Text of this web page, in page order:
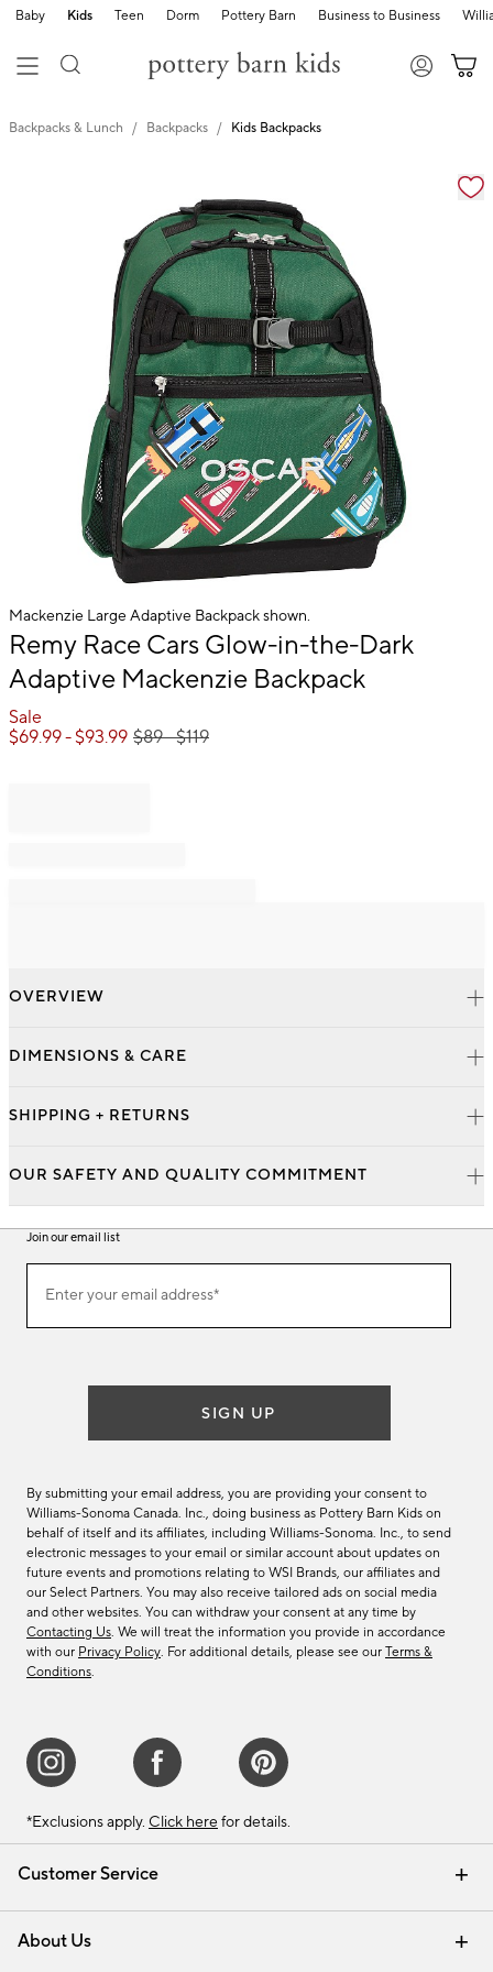
Baby Kids Teen Dorm Pottery Barn Business to Business
Backpacks & Lunch Backpacks Kids Backpacks
Zoomable product image with magnification
Mackenzie Large Adaptive Backpack shown.
Item
of
Remy Race Cars Glow-in-the-Dark
Adaptive Mackenzie Backpack
Sale
$69.99- $93.99 $89- $119
OVERVIEW
DIMENSIONS & CARE
SHIPPING + RETURNS
OUR SAFETY AND QUALITY COMMITMENT
Customer Service
Contact Us Email Preferences
Track Your Order Returns & Exchanges
Shipping Information
About Us
Join our email list
ourEnter your email address*
(required)
SIGN UP
By submitting your email address, you are providing your consent to
Williams-Sonoma Canada. Inc., doing business as Pottery Barn Kids on
behalf of itself and its affiliates, including Williams-Sonoma. Inc., to send
electronic messages to your email or similar account about updates on
future events and promotions relating to WSI Brands, our affiliates and
our Select Partners. You may also receive tailored ads on social media
and other websites. You can withdraw your consent at any time by
Contacting Us. We will treat the information you provide in accordance
with our Privacy Policy. For additional details, please see our Terms &
Conditions.
*Exclusions apply. Click here for details.